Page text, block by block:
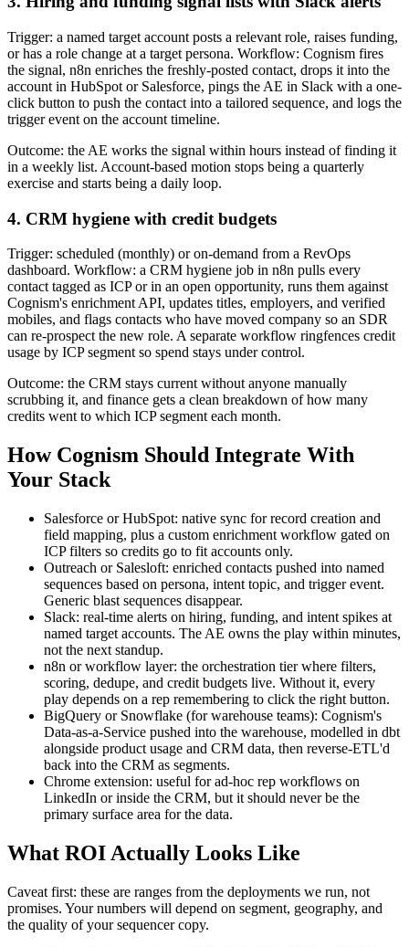
Trigger: a named target account posts a relevant role, raises funding,
or has a role change at a target persona. Workflow: Cognism fires
the signal, n8n enriches the freshly-posted contact, drops it into the
account in HubSpot or Salesforce, pings the AE in Slack with a one-
click button to push the contact into a tailored sequence, and logs the
trigger event on the account timeline.
Outcome: the AE works the signal within hours instead of finding it
in a weekly list. Account-based motion stops being a quarterly
exercise and starts being a daily loop.
4. CRM hygiene with credit budgets
Trigger: scheduled (monthly) or on-demand from a RevOps
dashboard. Workflow: a CRM hygiene job in n8n pulls every
contact tagged as ICP or in an open opportunity, runs them against
Cognism's enrichment API, updates titles, employers, and verified
mobiles, and flags contacts who have moved company so an SDR
can re-prospect the new role. A separate workflow ringfences credit
usage by ICP segment so spend stays under control.
Outcome: the CRM stays current without anyone manually
scrubbing it, and finance gets a clean breakdown of how many
credits went to which ICP segment each month.
How Cognism Should Integrate With
Your Stack
Salesforce or HubSpot: native sync for record creation and
field mapping, plus a custom enrichment workflow gated on
ICP filters so credits go to fit accounts only.
Outreach or Salesloft: enriched contacts pushed into named
sequences based on persona, intent topic, and trigger event.
Generic blast sequences disappear.
Slack: real-time alerts on hiring, funding, and intent spikes at
named target accounts. The AE owns the play within minutes,
not the next standup.
n8n or workflow layer: the orchestration tier where filters,
scoring, dedupe, and credit budgets live. Without it, every
play depends on a rep remembering to click the right button.
BigQuery or Snowflake (for warehouse teams): Cognism's
Data-as-a-Service pushed into the warehouse, modelled in dbt
alongside product usage and CRM data, then reverse-ETL'd
back into the CRM as segments.
Chrome extension: useful for ad-hoc rep workflows on
LinkedIn or inside the CRM, but it should never be the
primary surface area for the data.
What ROI Actually Looks Like
Caveat first: these are ranges from the deployments we run, not
promises. Your numbers will depend on segment, geography, and
the quality of your sequencer copy.